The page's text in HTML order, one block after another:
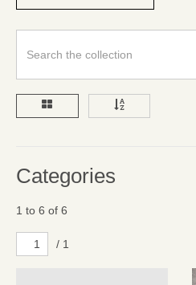
Categories
1 to 6 of 6
/ 1